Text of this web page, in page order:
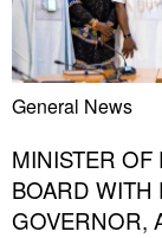
General News
MINISTER OF
BOARD WITH
GOVERNOR,